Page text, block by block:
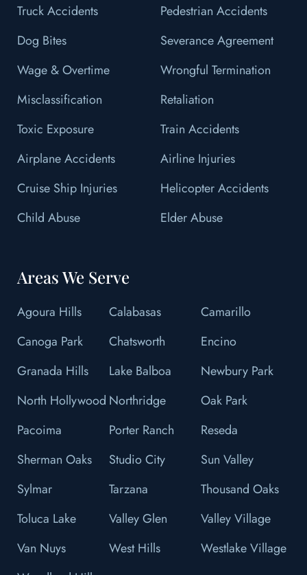
Truck Accidents
Pedestrian Accidents
Dog Bites
Severance Agreement
Wage & Overtime
Wrongful Termination
Misclassification
Retaliation
Toxic Exposure
Train Accidents
Airplane Accidents
Airline Injuries
Cruise Ship Injuries
Helicopter Accidents
Child Abuse
Elder Abuse
Areas We Serve
Agoura Hills Calabasas
Camarillo
Canoga Park
Chatsworth
Encino
Granada Hills
Lake Balboa
Newbury Park
North Hollywood Northridge
Oak Park
Pacoima
Porter Ranch
Reseda
Sherman Oaks
Studio City
Sun Valley
Sylmar
Tarzana
Thousand Oaks
Toluca Lake
Valley Glen
Valley Village
Van Nuys
West Hills
Westlake Village